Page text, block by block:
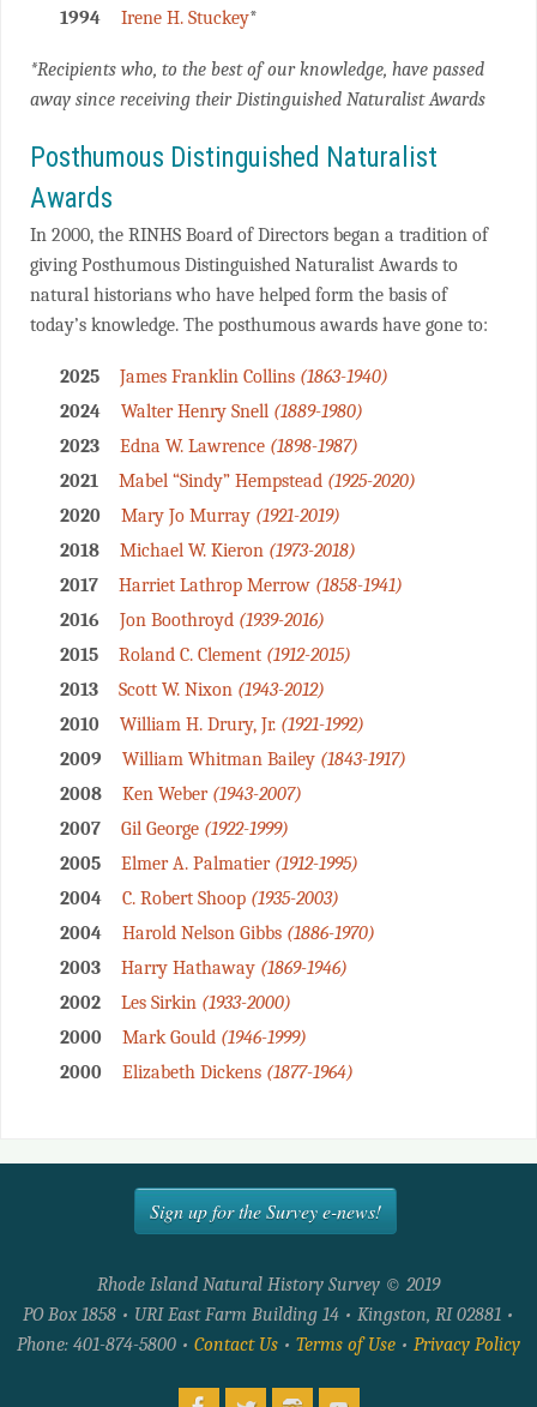
1994
Irene H. Stuckey*
*Recipients who, to the best of our knowledge, have passed
away since receiving their Distinguished Naturalist Awards
Posthumous Distinguished Naturalist
Awards
In 2000, the RINHS Board of Directors began a tradition of
giving Posthumous Distinguished Naturalist Awards to
natural historians who have helped form the basis of
today’s knowledge. The posthumous awards have gone to:
2025 James Franklin Collins (1863-1940)
2024
Walter Henry Snell (1889-1980)
2023
Edna W. Lawrence (1898-1987)
2021
Mabel “Sindy” Hempstead (1925-2020)
2020
Mary Jo Murray (1921-2019)
2018
Michael W. Kieron (1973-2018)
2017
Harriet Lathrop Merrow (1858-1941)
2016
Jon Boothroyd (1939-2016)
2015
Roland C. Clement (1912-2015)
2013
Scott W. Nixon (1943-2012)
2010
William H. Drury, Jr. (1921-1992)
2009
William Whitman Bailey (1843-1917)
2008
Ken Weber (1943-2007)
2007
Gil George (1922-1999)
2005
Elmer A. Palmatier (1912-1995)
2004
C. Robert Shoop (1935-2003)
2004
Harold Nelson Gibbs (1886-1970)
2003
Harry Hathaway (1869-1946)
2002
Les Sirkin (1933-2000)
2000
Mark Gould (1946-1999)
2000
Elizabeth Dickens (1877-1964)
Sign up for the Survey e-news!
Rhode Island Natural History Survey © 2019
PO Box 1858 • URI East Farm Building 14 • Kingston, RI 02881 •
Phone: 401-874-5800 • Contact Us • Terms of Use • Privacy Policy